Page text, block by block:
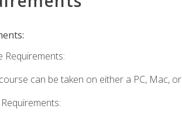
Requirements:
can be taken on either a PC, Mac,